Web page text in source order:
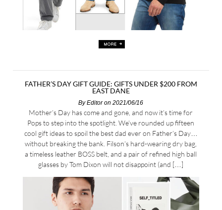
FATHER’S DAY GIFT GUIDE: GIFTS UNDER $200 FROM
EAST DANE
ByEditoron 2021/06/16
Mother’s Day has come and gone, and now it’s time for
Pops to step into the spotlight. We’ve rounded up fifteen
cool gift ideas to spoil the best dad ever on Father’s Day…
without breaking the bank. Filson’s hard-wearing dry bag,
a timeless leather BOSS belt, and a pair of refined high ball
glasses by Tom Dixon will not disappoint (and […]